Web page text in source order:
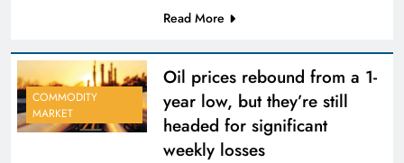
Read More
COMMODITY
MARKET
Oil prices rebound from a 1-
year low, but they’re still
headed for significant
weekly losses